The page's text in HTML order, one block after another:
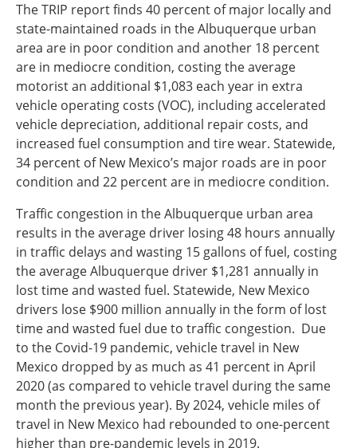
The TRIP report finds 40 percent of major locally and
state-maintained roads in the Albuquerque urban
area are in poor condition and another 18 percent
are in mediocre condition, costing the average
motorist an additional $1,083 each year in extra
vehicle operating costs (VOC), including accelerated
vehicle depreciation, additional repair costs, and
increased fuel consumption and tire wear. Statewide,
34 percent of New Mexico’s major roads are in poor
condition and 22 percent are in mediocre condition.
Traffic congestion in the Albuquerque urban area
results in the average driver losing 48 hours annually
in traffic delays and wasting 15 gallons of fuel, costing
the average Albuquerque driver $1,281 annually in
lost time and wasted fuel. Statewide, New Mexico
drivers lose $900 million annually in the form of lost
time and wasted fuel due to traffic congestion. Due
to the Covid-19 pandemic, vehicle travel in New
Mexico dropped by as much as 41 percent in April
2020 (as compared to vehicle travel during the same
month the previous year). By 2024, vehicle miles of
travel in New Mexico had rebounded to one-percent
higher than pre-pandemic levels in 2019.